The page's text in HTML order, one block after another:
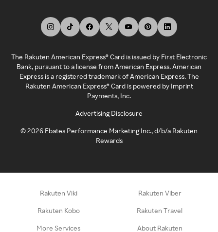
The Rakuten American Express® Card is issued by First Electronic
Bank, pursuant to a license from American Express. American
Express is a registered trademark of American Express. The
Rakuten American Express® Card is powered by Imprint
Payments, Inc.
Advertising Disclosure
©2026 Ebates Performance Marketing Inc., d/b/a Rakuten
Rewards
Rakuten Viki Rakuten Viber
Rakuten Kobo Rakuten Travel
More Services About Rakuten